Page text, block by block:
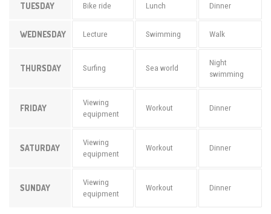
TUESDAY Bike ride Lunch Dinner
WEDNESDAY Lecture Swimming Walk
THURSDAY Surfing Sea world
Night
swimming
FRIDAY
Viewing
equipment
Workout Dinner
SATURDAY
Viewing
equipment
Workout Dinner
SUNDAY
Viewing
equipment
Workout Dinner